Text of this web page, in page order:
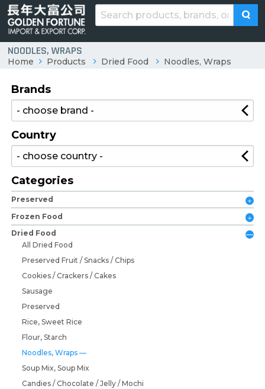
NOODLES, WRAPS
Home Products Dried Food Noodles, Wraps
Brands
Country
Categories
Preserved
Frozen Food
Dried Food
All Dried Food
Preserved Fruit / Snacks / Chips
Cookies / Crackers / Cakes
Sausage
Preserved
Rice, Sweet Rice
Flour, Starch
Noodles, Wraps
Soup Mix, Soup Mix
Candies / Chocolate / Jelly / Mochi